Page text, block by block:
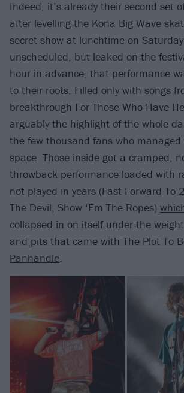
Indeed, it’s already their second set
after levelling the Kona Big Wave
secret show at lunchtime on
unscheduled, but leaked on the
hour in advance, that performance
to their roots. Filled only with songs
breakthrough For Those Who Have
arguably the highlight of the whole
the few thousand fans who
space. Those inside got a cramped,
throwback performance loaded with
not played in years (Fast Forward To
The Devil, Show ‘Em The Ropes)
collapsed in on itself under the
and pits that came with The Plot To
Panhandle.